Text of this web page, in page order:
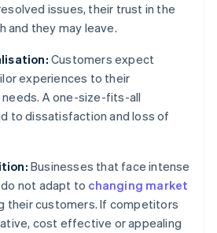
issues, their trust in the
and they may leave.
Customers expect
experiences to their
A one-size-fits-all
to dissatisfaction and loss of
Businesses that face intense
not adapt to changing market
their customers. If competitors
cost effective or appealing